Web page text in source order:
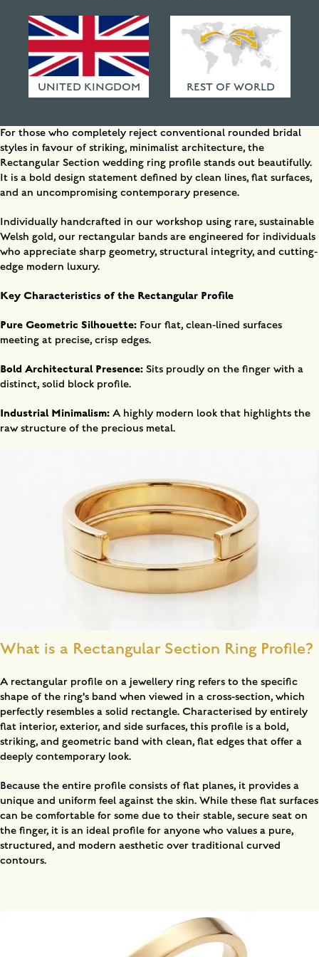
HAMMERED FINISHES
ETHICAL POLICY
FAQ
UNITED KINGDOM REST OF WORLD
gold band offers a bold statement in industrial
minimalism. Explore more here.
For those who completely reject conventional rounded bridal
styles in favour of striking, minimalist architecture, the
Rectangular Section wedding ring profile stands out beautifully.
It is a bold design statement defined by clean lines, flat surfaces,
and an uncompromising contemporary presence.
Individually handcrafted in our workshop using rare, sustainable
Welsh gold, our rectangular bands are engineered for individuals
who appreciate sharp geometry, structural integrity, and cutting-
edge modern luxury.
Key Characteristics of the Rectangular Profile
Pure Geometric Silhouette: Four flat, clean-lined surfaces
meeting at precise, crisp edges.
Bold Architectural Presence: Sits proudly on the finger with a
distinct, solid block profile.
Industrial Minimalism: A highly modern look that highlights the
raw structure of the precious metal.
What is a Rectangular Section Ring Profile?
A rectangular profile on a jewellery ring refers to the specific
shape of the ring's band when viewed in a cross-section, which
perfectly resembles a solid rectangle. Characterised by entirely
flat interior, exterior, and side surfaces, this profile is a bold,
striking, and geometric band with clean, flat edges that offer a
deeply contemporary look.
Because the entire profile consists of flat planes, it provides a
unique and uniform feel against the skin. While these flat surfaces
can be comfortable for some due to their stable, secure seat on
the finger, it is an ideal profile for anyone who values a pure,
structured, and modern aesthetic over traditional curved
contours.